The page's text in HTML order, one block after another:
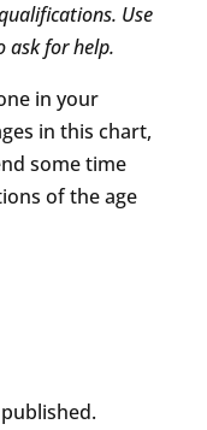
Use
ask for help.
in your
in this chart,
some time
of the age